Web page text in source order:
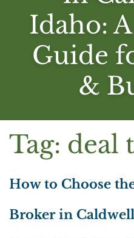
Idaho:
Guide
&
Tag: deal
How to Choose
Broker in